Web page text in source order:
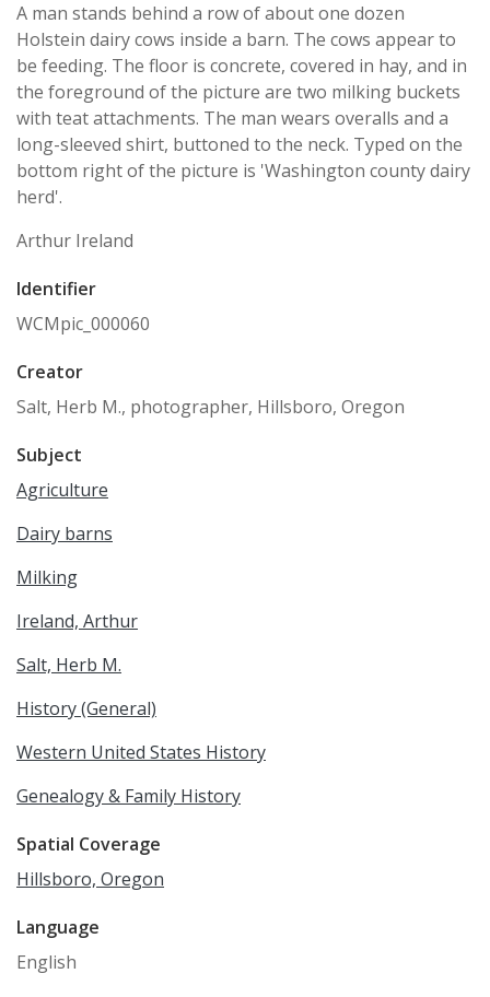
A man stands behind a row of about one dozen
Holstein dairy cows inside a barn. The cows appear to
be feeding. The floor is concrete, covered in hay, and in
the foreground of the picture are two milking buckets
with teat attachments. The man wears overalls and a
long-sleeved shirt, buttoned to the neck. Typed on the
bottom right of the picture is 'Washington county dairy
herd'.
Arthur Ireland
Identifier
WCMpic_000060
Creator
Salt, Herb M., photographer, Hillsboro, Oregon
Subject
Agriculture
Dairy barns
Milking
Ireland, Arthur
Salt, Herb M.
History (General)
Western United States History
Genealogy & Family History
Spatial Coverage
Hillsboro, Oregon
Language
English